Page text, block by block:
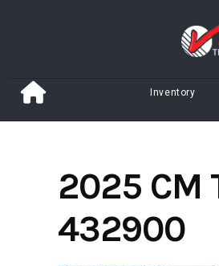
Inventory
2025 CM
432900